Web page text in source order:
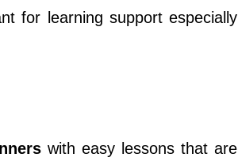
for learning support especially
with easy lessons that are